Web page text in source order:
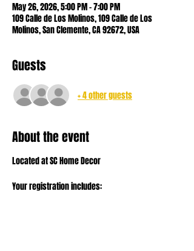
May 26, 2026, 5:00 PM – 7:00 PM
109 Calle de Los Molinos, 109 Calle de Los
Molinos, San Clemente, CA 92672, USA
Guests
+ 4 other guests
About the event
Located at SC Home Decor
Your registration includes: